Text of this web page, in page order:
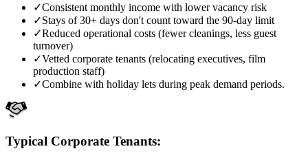
✓Consistent monthly income with lower vacancy risk
✓Stays of 30+ days don't count toward the 90-day limit
✓Reduced operational costs (fewer cleanings, less guest
turnover)
✓Vetted corporate tenants (relocating executives, film
production staff)
✓Combine with holiday lets during peak demand periods.
Typical Corporate Tenants: